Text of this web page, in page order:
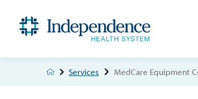
Services MedCare Equipment